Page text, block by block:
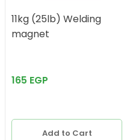
11kg (25lb) Welding
magnet
165 EGP
Add to Cart